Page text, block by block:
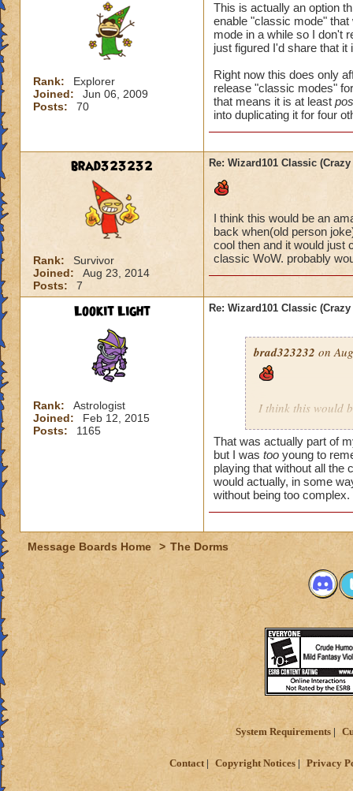
Rank:
Explorer
Joined:
Jun 06, 2009
Posts:
70
This is actually an option
enable "classic mode"
mode in a while so I don't
just figured I'd share that
Right now this does only
release "classic modes"
that means it is at least
into duplicating it for four
brad323232
Rank:
Survivor
Joined:
Aug 23, 2014
Posts:
7
Re: Wizard101 Classic
I think this would be an
back when(old person
cool then and it would just
classic WoW. probably
Lookit Light
Rank:
Astrologist
Joined:
Feb 12, 2015
Posts:
1165
Re: Wizard101 Classic
brad323232 on
I think this would
forgotten era. pvp
this happen. it's
unique similar
That was actually part of
but I was too young to
playing that without all the
would actually, in some
without being too
Message Boards Home > The Dorms
System Requirements
Contact Copyright Notices Privacy